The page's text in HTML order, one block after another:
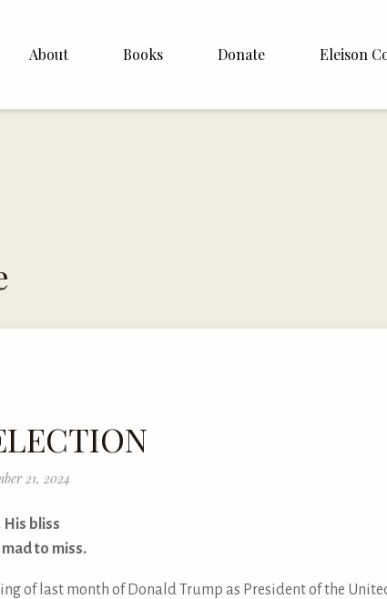
About Books Donate Eleison
Italiano
21, 2024
His bliss
to miss.
of last month of Donald Trump as President of the